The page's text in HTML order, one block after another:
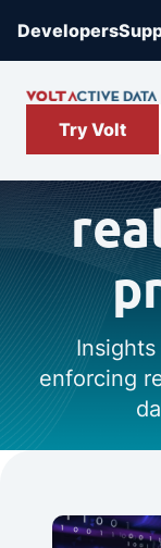
Developers
Try Volt
enforcing